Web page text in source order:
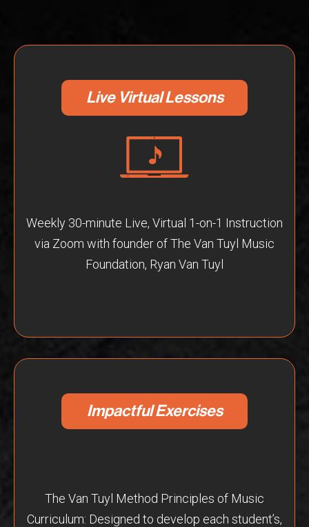
Live Virtual Lessons
Weekly 30-minute Live, Virtual 1-on-1 Instruction
via Zoom with founder of The Van Tuyl Music
Foundation, Ryan Van Tuyl
Impactful Exercises
The Van Tuyl Method Principles of Music
Curriculum: Designed to develop each student’s,